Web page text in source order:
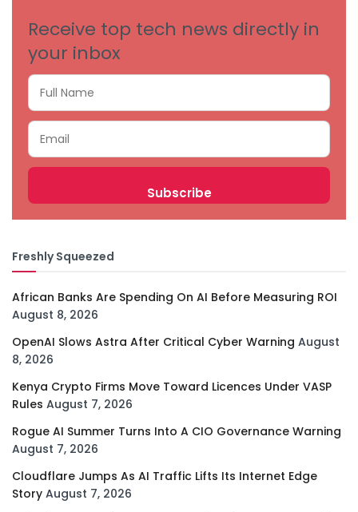
Receive top tech news directly in
your inbox
Freshly Squeezed
African Banks Are Spending On AI Before Measuring ROI
August 8, 2026
OpenAI Slows Astra After Critical Cyber Warning August
8, 2026
Kenya Crypto Firms Move Toward Licences Under VASP
Rules August 7, 2026
Rogue AI Summer Turns Into A CIO Governance Warning
August 7, 2026
Cloudflare Jumps As AI Traffic Lifts Its Internet Edge
Story August 7, 2026